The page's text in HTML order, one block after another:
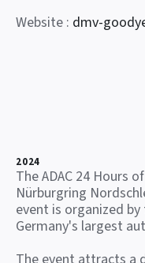
Website : dmv-
2024
The ADAC 24 Hours
Nürburgring
event is organized by
Germany's largest